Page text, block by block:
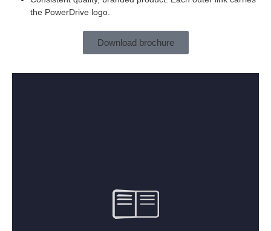
the PowerDrive logo.
Download brochure